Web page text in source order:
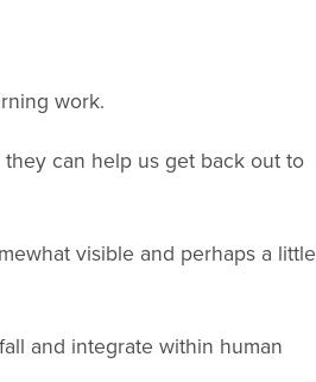
work.
can help us get back out to
visible and perhaps a little
and integrate within human